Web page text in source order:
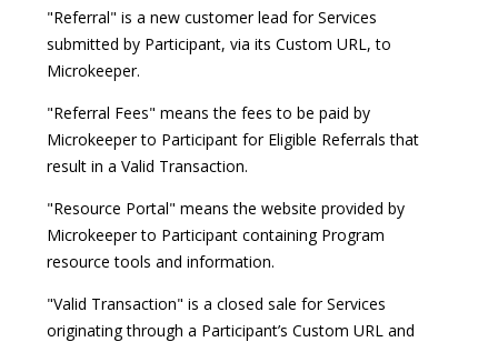
"Referral" is a new customer lead for Services
submitted by Participant, via its Custom URL, to
Microkeeper.
"Referral Fees" means the fees to be paid by
Microkeeper to Participant for Eligible Referrals that
result in a Valid Transaction.
"Resource Portal" means the website provided by
Microkeeper to Participant containing Program
resource tools and information.
"Valid Transaction" is a closed sale for Services
originating through a Participant’s Custom URL and